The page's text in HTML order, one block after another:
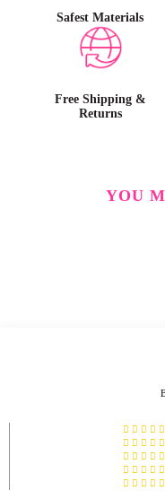
Safest Materials
Free Shipping &
Returns
YOU